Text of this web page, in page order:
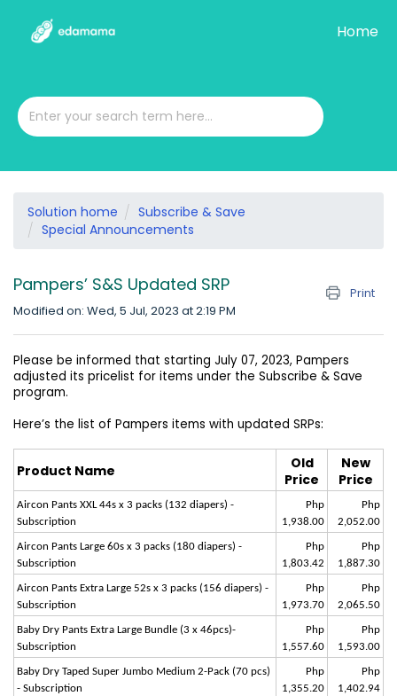
Home
Solution home
Subscribe & Save
Special Announcements
Pampers’ S&S Updated SRP
Print
Modified on: Wed, 5 Jul, 2023 at 2:19 PM
Please be informed that starting July 07, 2023, Pampers
adjusted its pricelist for items under the Subscribe & Save
program.
Here’s the list of Pampers items with updated SRPs:
Product Name
Old
Price
New
Price
Aircon Pants XXL 44s x 3 packs (132 diapers) -
Subscription
Php
1,938.00
Php
2,052.00
Aircon Pants Large 60s x 3 packs (180 diapers) -
Subscription
Php
1,803.42
Php
1,887.30
Aircon Pants Extra Large 52s x 3 packs (156 diapers) -
Subscription
Php
1,973.70
Php
2,065.50
Baby Dry Pants Extra Large Bundle (3 x 46pcs)-
Subscription
Php
1,557.60
Php
1,593.00
Baby Dry Taped Super Jumbo Medium 2-Pack (70 pcs)
- Subscription
Php
1,355.20
Php
1,402.94